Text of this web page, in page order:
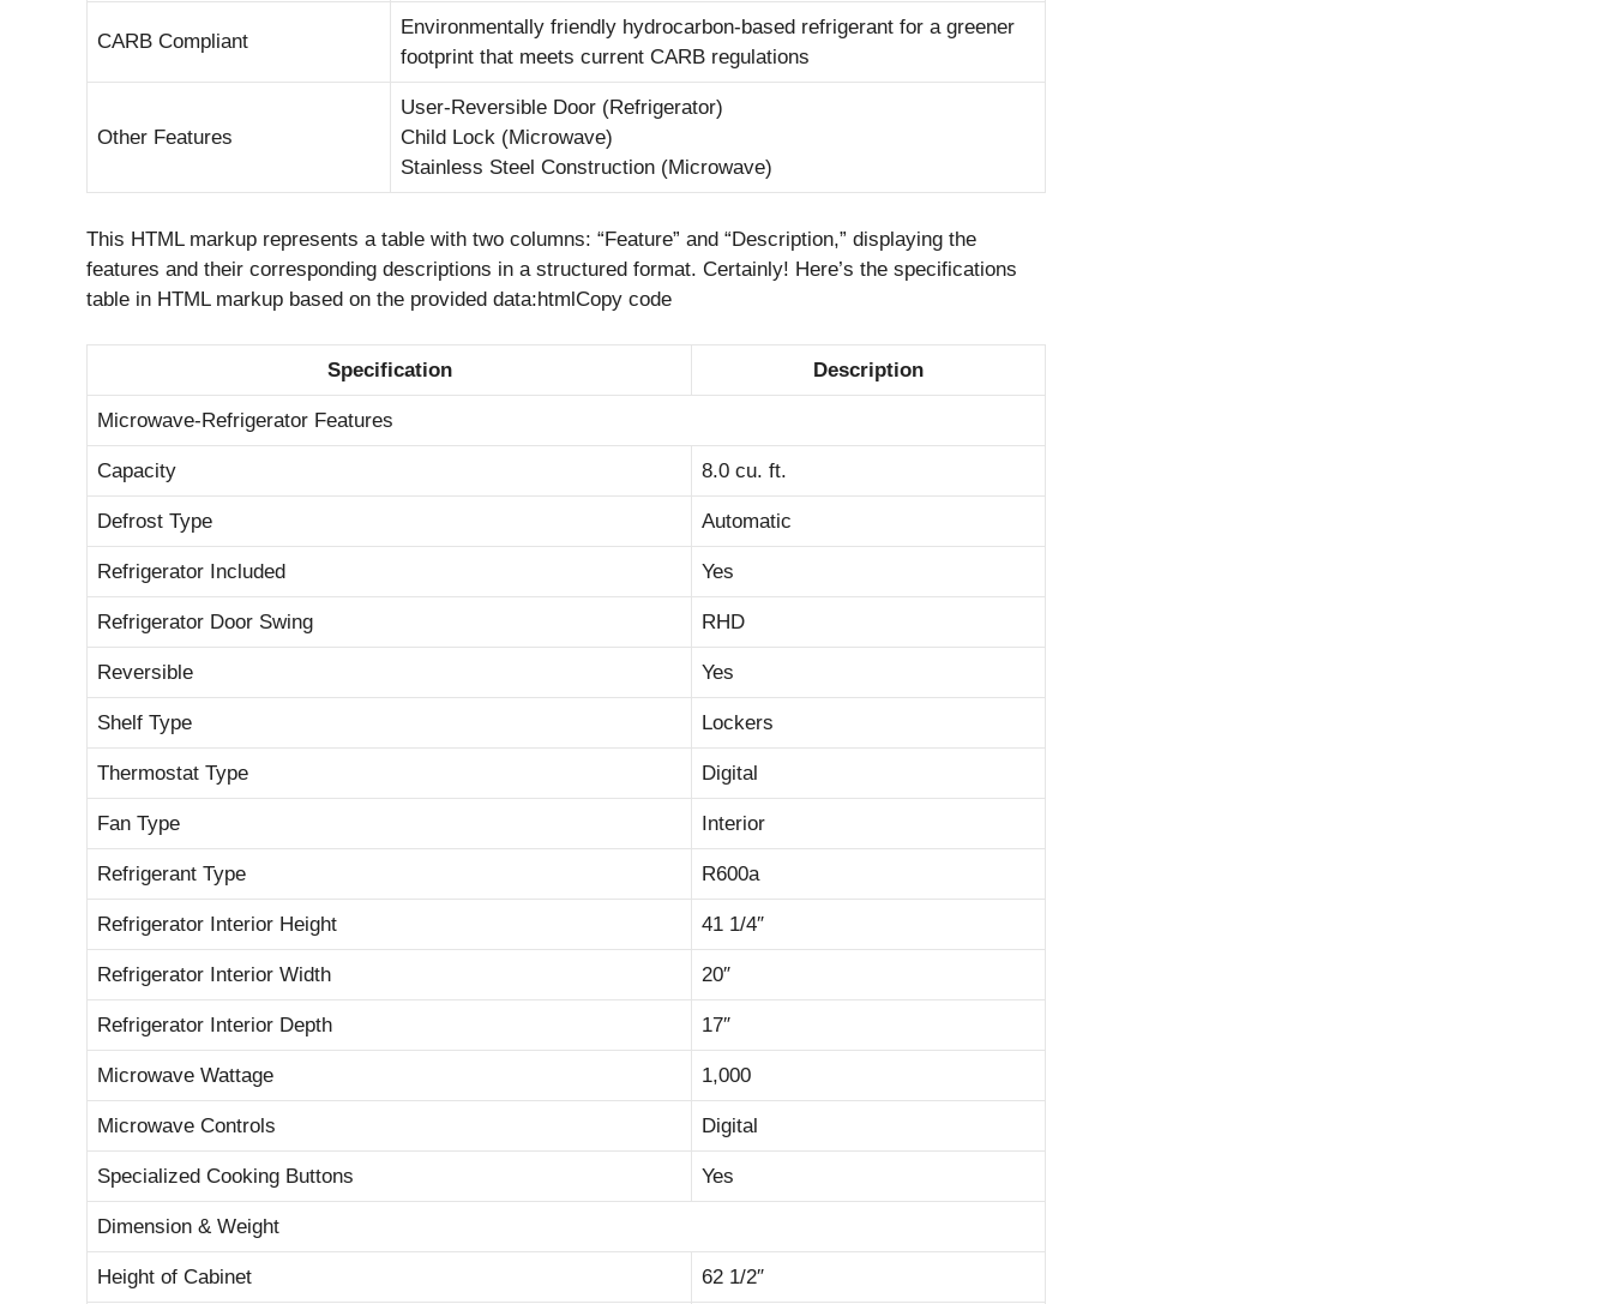
CARB Compliant
Environmentally friendly hydrocarbon-based refrigerant for a greener
footprint that meets current CARB regulations
Other Features
User-Reversible Door (Refrigerator)
Child Lock (Microwave)
Stainless Steel Construction (Microwave)
This HTML markup represents a table with two columns: “Feature” and “Description,” displaying the
features and their corresponding descriptions in a structured format. Certainly! Here’s the specifications
table in HTML markup based on the provided data:htmlCopy code
Specification Description
Microwave-Refrigerator Features
Capacity 8.0 cu. ft.
Defrost Type Automatic
Refrigerator Included Yes
Refrigerator Door Swing RHD
Reversible Yes
Shelf Type Lockers
Thermostat Type Digital
Fan Type Interior
Refrigerant Type R600a
Refrigerator Interior Height 41 1/4″
Refrigerator Interior Width 20″
Refrigerator Interior Depth 17″
Microwave Wattage 1,000
Microwave Controls Digital
Specialized Cooking Buttons Yes
Dimension & Weight
Height of Cabinet 62 1/2″